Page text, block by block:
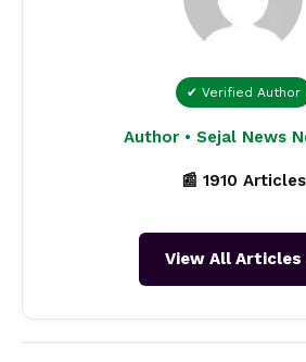
✔ Verified Author
Author • Sejal News
📰 1910 Articles
View All